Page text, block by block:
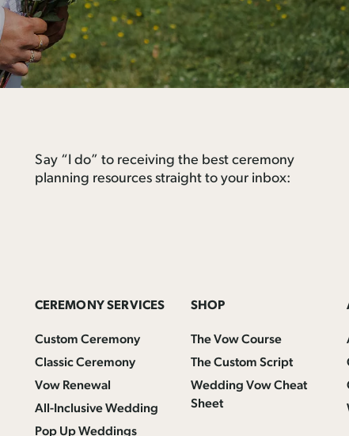
Say “I do” to receiving the best ceremony
planning resources straight to your inbox:
CEREMONY SERVICES
Custom Ceremony
Classic Ceremony
Vow Renewal
All-Inclusive Wedding
Pop Up Weddings
SHOP
The Vow Course
The Custom Script
Wedding Vow Cheat
Sheet